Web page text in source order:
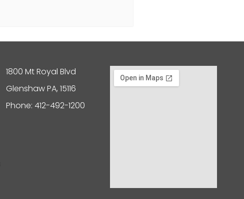
1800 Mt Royal Blvd
Glenshaw PA, 15116
Phone: 412-492-1200